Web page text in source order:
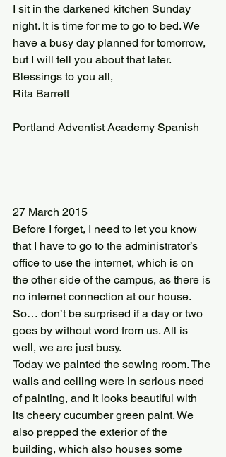
I sit in the darkened kitchen Sunday
night. It is time for me to go to bed. We
have a busy day planned for tomorrow,
but I will tell you about that later.
Blessings to you all,
Rita Barrett
Portland Adventist Academy Spanish
27 March 2015
Before I forget, I need to let you know
that I have to go to the administrator’s
office to use the internet, which is on
the other side of the campus, as there is
no internet connection at our house.
So… don’t be surprised if a day or two
goes by without word from us. All is
well, we are just busy.
Today we painted the sewing room. The
walls and ceiling were in serious need
of painting, and it looks beautiful with
its cheery cucumber green paint. We
also prepped the exterior of the
building, which also houses some